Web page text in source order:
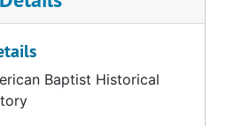
396 weekly expository
He has also
sermons, pamphlets, and
Baptist Historical